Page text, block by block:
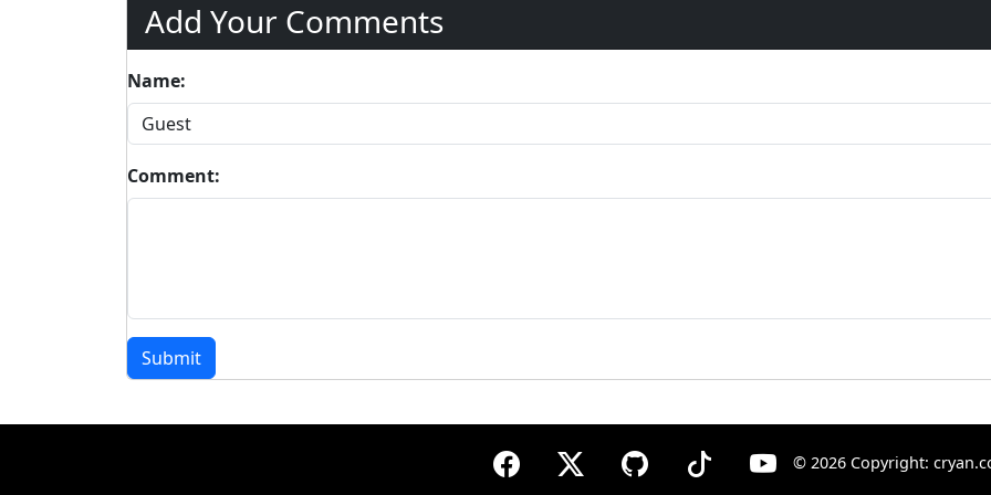
Add Your Comments
Name:
Comment:
Submit
© 2026 Copyright: